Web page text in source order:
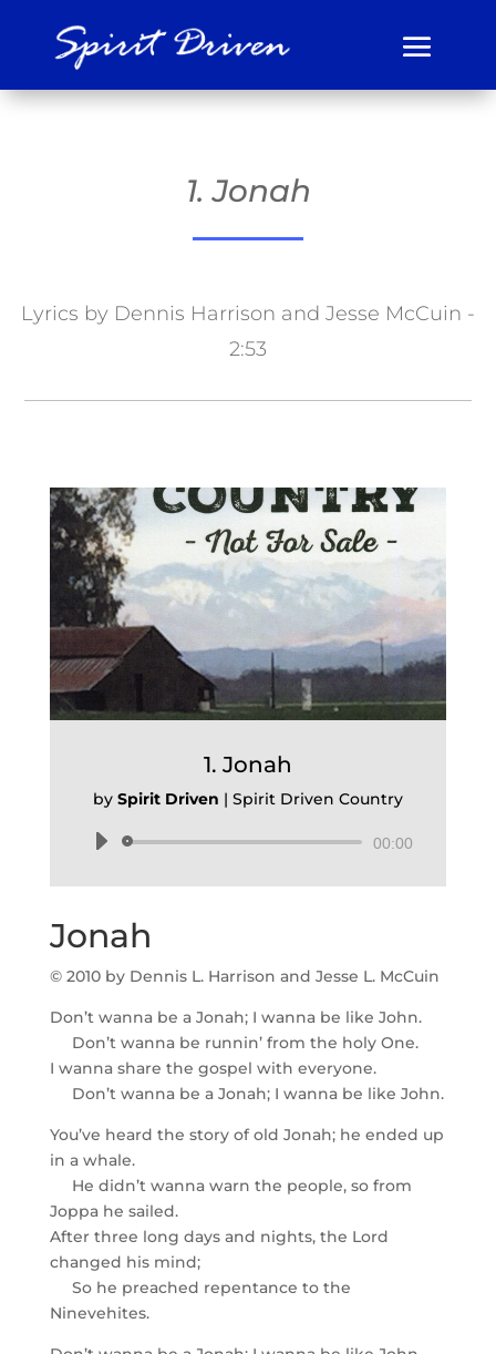
1. Jonah
Lyrics by Dennis Harrison and Jesse McCuin -
2:53
1. Jonah
by Spirit Driven | Spirit Driven Country
Audio
00:00
Jonah
© 2010 by Dennis L. Harrison and Jesse L. McCuin
Don’t wanna be a Jonah; I wanna be like John.
Don’t wanna be runnin’ from the holy One.
I wanna share the gospel with everyone.
Don’t wanna be a Jonah; I wanna be like John.
You’ve heard the story of old Jonah; he ended up
in a whale.
He didn’t wanna warn the people, so from
Joppa he sailed.
After three long days and nights, the Lord
changed his mind;
So he preached repentance to the
Ninevehites.